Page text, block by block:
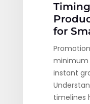
for
minimum
instant
timelines